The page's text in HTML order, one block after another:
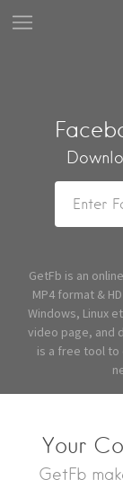
GetFb is an
MP4 format &
Windows, Linux
video page, and
is a free tool
Your
GetFb